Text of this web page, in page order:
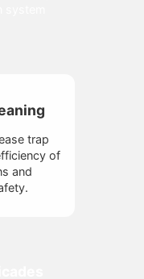
trap
of
and